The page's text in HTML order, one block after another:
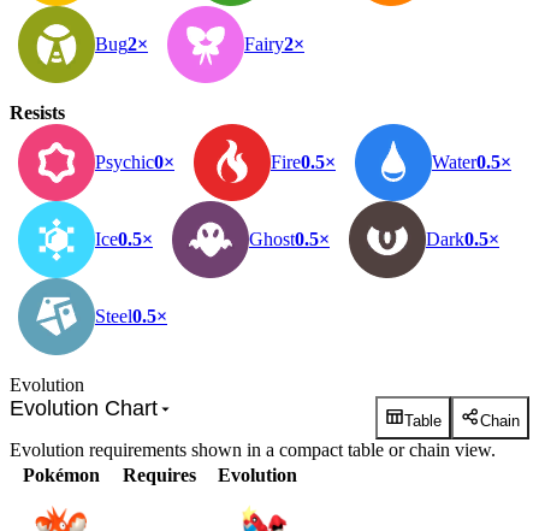
Bug2× Fairy2×
Resists
Psychic0× Fire0.5× Water0.5×
Ice0.5× Ghost0.5× Dark0.5×
Steel0.5×
Evolution
Evolution Chart Table Chain
Evolution requirements shown in a compact table or chain view.
Pokémon
Requires Evolution